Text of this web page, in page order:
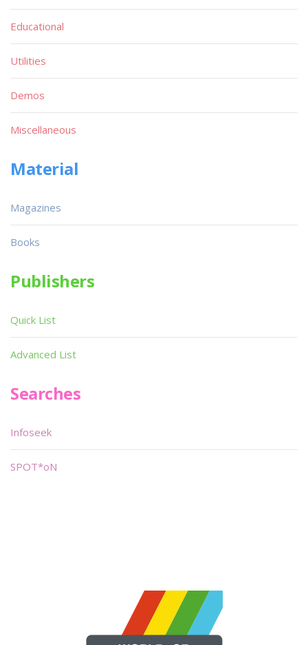
Educational
Utilities
Demos
Miscellaneous
Material
Magazines
Books
Publishers
Quick List
Advanced List
Searches
Infoseek
SPOT*oN